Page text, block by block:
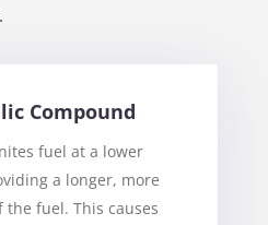
Compound
fuel at a lower
a longer, more
fuel. This causes